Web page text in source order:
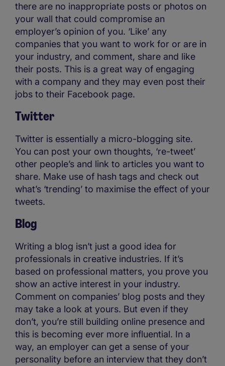
there are no inappropriate posts or photos on
your wall that could compromise an
employer’s opinion of you. ‘Like’ any
companies that you want to work for or are in
your industry, and comment, share and like
their posts. This is a great way of engaging
with a company and they may even post their
jobs to their Facebook page.
Twitter
Twitter is essentially a micro-blogging site.
You can post your own thoughts, ‘re-tweet’
other people’s and link to articles you want to
share. Make use of hash tags and check out
what’s ‘trending’ to maximise the effect of your
tweets.
Blog
Writing a blog isn’t just a good idea for
professionals in creative industries. If it’s
based on professional matters, you prove you
show an active interest in your industry.
Comment on companies’ blog posts and they
may take a look at yours. But even if they
don’t, you’re still building online presence and
this is becoming ever more influential. In a
way, an employer can get a sense of your
personality before an interview that they don’t